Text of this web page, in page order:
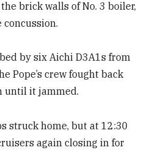
brick walls of No. 3 boiler,
by six Aichi D3A1s from
Pope’s crew fought back
until it jammed.
struck home, but at 12:30
again closing in for